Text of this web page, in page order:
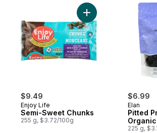
$9.49
Enjoy Life
Semi-Sweet Chunks
255 g, $3.72/100g
Add Semi-Sweet
$6.99
Elan
Pitted
Organic
225 g,